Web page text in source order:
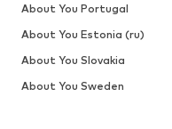
About You Portugal
About You Estonia (ru)
About You Slovakia
About You Sweden